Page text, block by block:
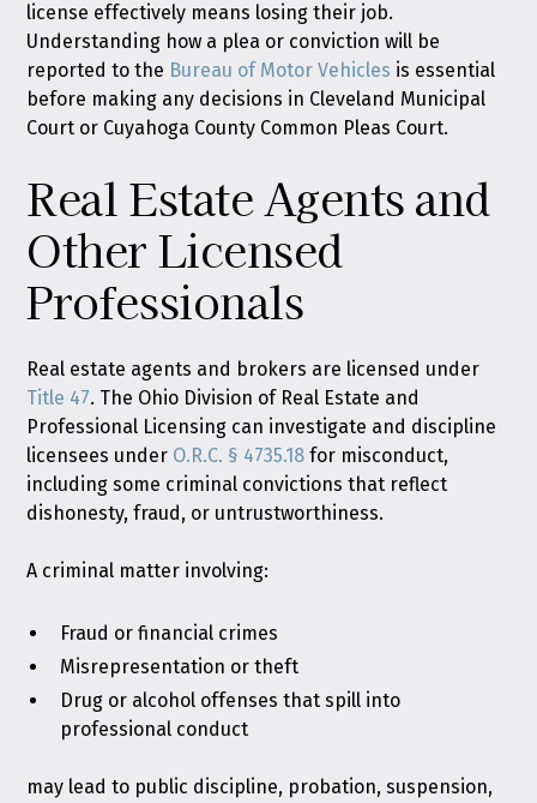
license effectively means losing their job.
Understanding how a plea or conviction will be
reported to the Bureau of Motor Vehicles is essential
before making any decisions in Cleveland Municipal
Court or Cuyahoga County Common Pleas Court.
Real Estate Agents and
Other Licensed
Professionals
Real estate agents and brokers are licensed under
Title 47. The Ohio Division of Real Estate and
Professional Licensing can investigate and discipline
licensees under O.R.C. § 4735.18 for misconduct,
including some criminal convictions that reflect
dishonesty, fraud, or untrustworthiness.
A criminal matter involving:
Fraud or financial crimes
Misrepresentation or theft
Drug or alcohol offenses that spill into
professional conduct
may lead to public discipline, probation, suspension,